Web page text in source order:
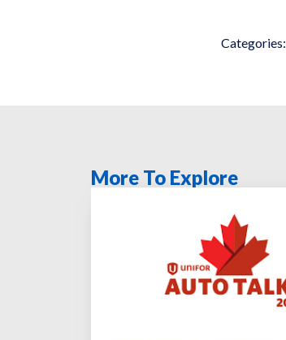
Categories:
More To Explore